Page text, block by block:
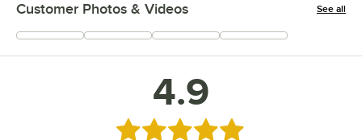
Customer Photos & Videos See all
+6
4.9
Rated 4.9 out of 5 stars